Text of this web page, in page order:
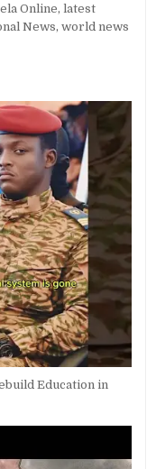
Online,latest
News,world news
Education in